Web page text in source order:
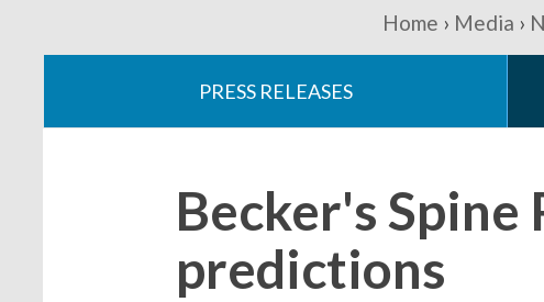
are
Home Media
PRESS RELEASES
Becker's Spine
predictions